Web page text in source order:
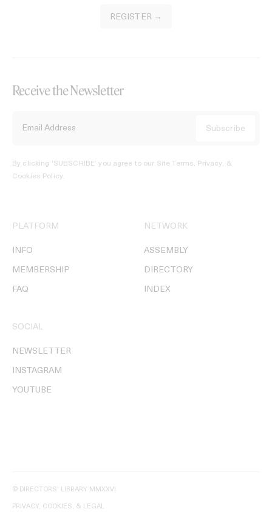
REGISTER →
Receive the Newsletter
By clicking ‘SUBSCRIBE’ you agree to our Site Terms, Privacy, &
Cookies Policy.
PLATFORM
INFO
MEMBERSHIP
FAQ
NETWORK
ASSEMBLY
DIRECTORY
INDEX
SOCIAL
NEWSLETTER
INSTAGRAM
YOUTUBE
© DIRECTORS' LIBRARY MMXXVI
PRIVACY, COOKIES, & LEGAL